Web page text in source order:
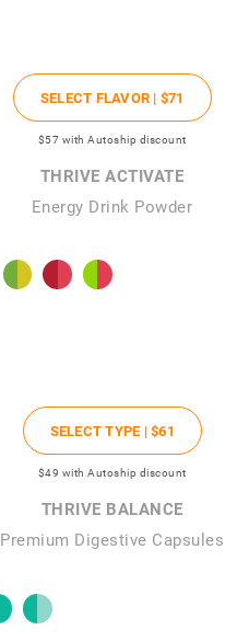
SELECT FLAVOR | $71
$57 with Autoship discount
THRIVE ACTIVATE
Energy Drink Powder
SELECT TYPE |$61
$49 with Autoship discount
THRIVE BALANCE
Premium Digestive Capsules